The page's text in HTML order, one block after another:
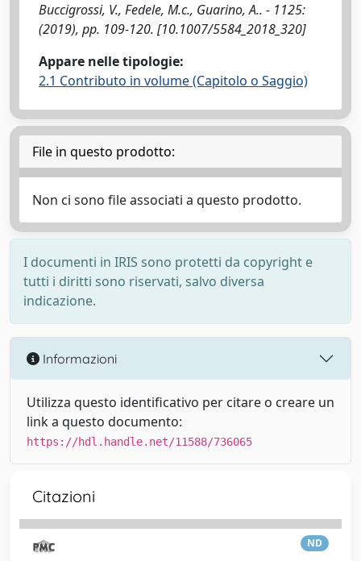
Buccigrossi, V., Fedele, M.c., Guarino, A.. - 1125:
(2019), pp. 109-120. [10.1007/5584_2018_320]
Appare nelle tipologie:
2.1 Contributo in volume (Capitolo o Saggio)
File in questo prodotto:
Non ci sono file associati a questo prodotto.
I documenti in IRIS sono protetti da copyright e
tutti i diritti sono riservati, salvo diversa
indicazione.
Informazioni
Utilizza questo identificativo per citare o creare un
link a questo documento:
https://hdl.handle.net/11588/736065
Citazioni
ND